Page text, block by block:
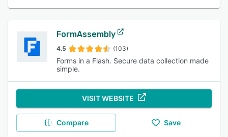
FormAssembly
4.5 (103)
Forms in a Flash. Secure data collection made
simple.
VISIT WEBSITE
Compare Save